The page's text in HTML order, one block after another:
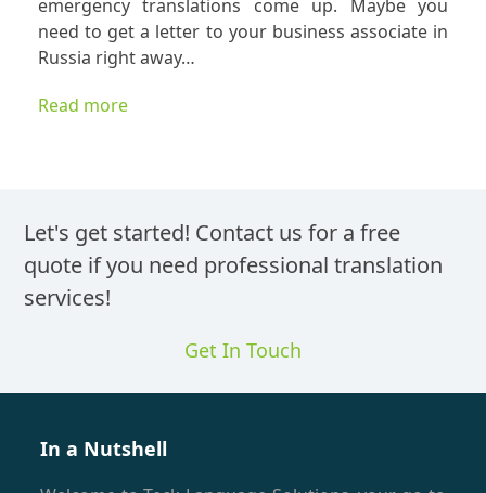
I
Know
emergency translations come up. Maybe you
need to get a letter to your business associate in
Russia right away…
Read more
Let's get started! Contact us for a free
quote if you need professional translation
services!
Get In Touch
In a Nutshell